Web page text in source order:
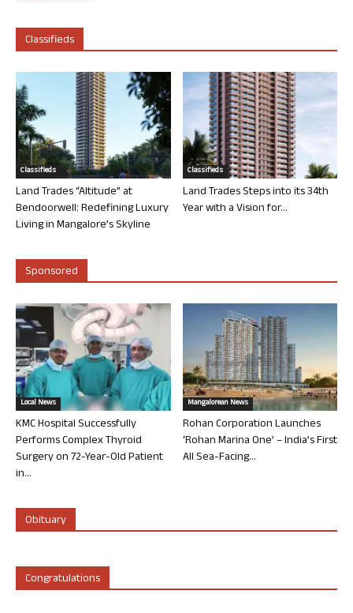
Classifieds
Classifieds
Land Trades “Altitude” at
Bendoorwell: Redefining Luxury
Living in Mangalore’s Skyline
Classifieds
Land Trades Steps into its 34th
Year with a Vision for...
Sponsored
Local News
KMC Hospital Successfully
Performs Complex Thyroid
Surgery on 72-Year-Old Patient
in...
Mangalorean News
Rohan Corporation Launches
‘Rohan Marina One’ – India’s First
All Sea-Facing...
Obituary
Congratulations